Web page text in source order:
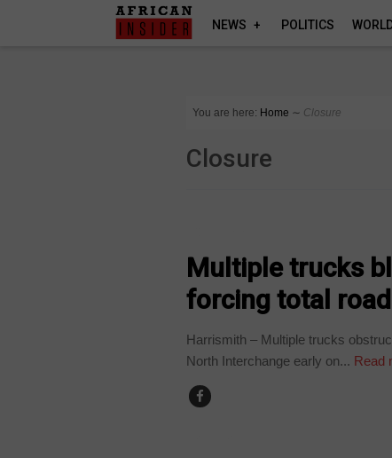
NEWS POLITICS
You are here: Home ∼ Closure
Closure
Multiple trucks
forcing total
Harrismith – Multiple trucks
North Interchange early on... Read